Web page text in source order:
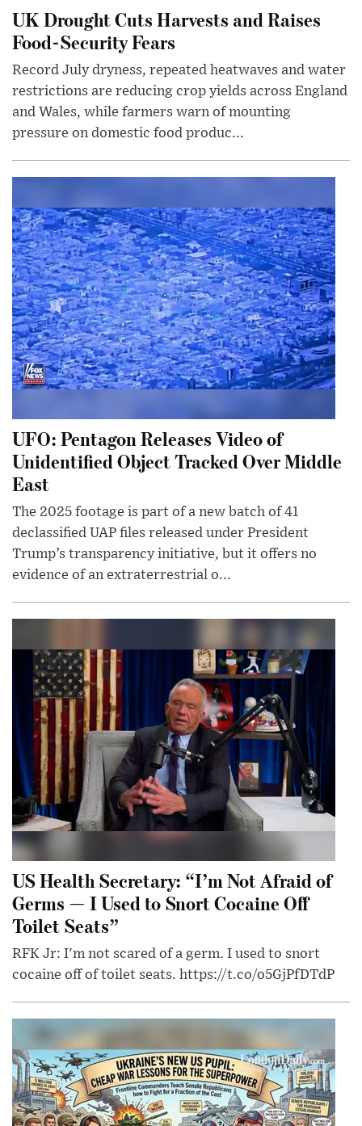
UK Drought Cuts Harvests and Raises
Food-Security Fears
Record July dryness, repeated heatwaves and water
restrictions are reducing crop yields across England
and Wales, while farmers warn of mounting
pressure on domestic food produc...
UFO: Pentagon Releases Video of
Unidentified Object Tracked Over Middle
East
The 2025 footage is part of a new batch of 41
declassified UAP files released under President
Trump’s transparency initiative, but it offers no
evidence of an extraterrestrial o...
US Health Secretary: “I’m Not Afraid of
Germs — I Used to Snort Cocaine Off
Toilet Seats”
RFK Jr: I'm not scared of a germ. I used to snort
cocaine off of toilet seats. https://t.co/o5GjPfDTdP